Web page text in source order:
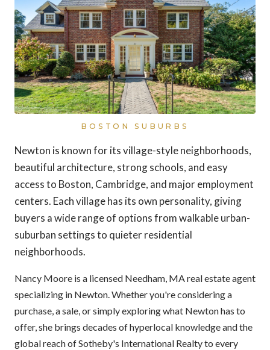
BOSTON SUBURBS
Newton is known for its village-style neighborhoods,
beautiful architecture, strong schools, and easy
access to Boston, Cambridge, and major employment
centers. Each village has its own personality, giving
buyers a wide range of options from walkable urban-
suburban settings to quieter residential
neighborhoods.
Nancy Moore is a licensed Needham, MA real estate agent
specializing in Newton. Whether you're considering a
purchase, a sale, or simply exploring what Newton has to
offer, she brings decades of hyperlocal knowledge and the
global reach of Sotheby's International Realty to every